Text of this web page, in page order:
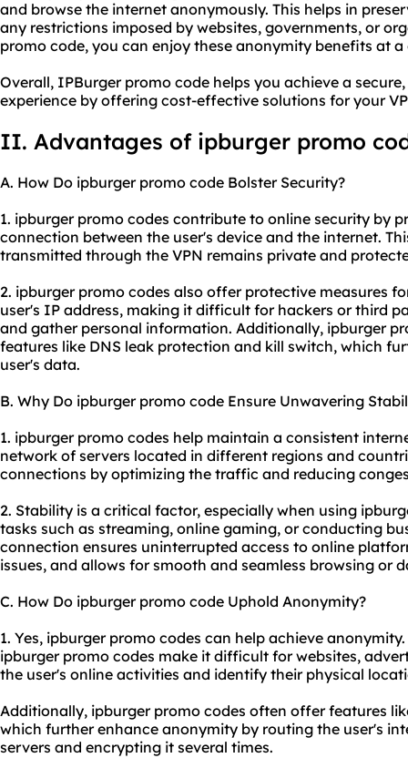
and browse the internet anonymously. This helps in
any restrictions imposed by websites, governments, or
promo code, you can enjoy these anonymity benefits at
Overall, IPBurger promo code helps you achieve a
experience by offering cost-effective solutions for your
II. Advantages of ipburger promo
A. How Do ipburger promo code Bolster Security?
1. ipburger promo codes contribute to online security by
connection between the user's device and the internet.
transmitted through the VPN remains private and
2. ipburger promo codes also offer protective measures
user's IP address, making it difficult for hackers or third
and gather personal information. Additionally, ipburger
features like DNS leak protection and kill switch, which
user's data.
B. Why Do ipburger promo code Ensure Unwavering
1. ipburger promo codes help maintain a consistent
network of servers located in different regions and
connections by optimizing the traffic and reducing
2. Stability is a critical factor, especially when using
tasks such as streaming, online gaming, or conducting
connection ensures uninterrupted access to online
issues, and allows for smooth and seamless browsing or
C. How Do ipburger promo code Uphold Anonymity?
1. Yes, ipburger promo codes can help achieve
ipburger promo codes make it difficult for websites,
the user's online activities and identify their physical
Additionally, ipburger promo codes often offer features
which further enhance anonymity by routing the user's
servers and encrypting it several times.